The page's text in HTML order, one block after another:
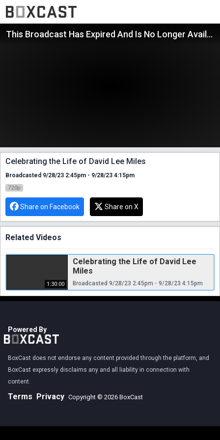
This Broadcast Has Expired And Is No Longer Available
Celebrating the Life of David Lee Miles
Broadcasted 9/28/23 2:45pm - 9/28/23 4:15pm
720p
Share on Facebook Share on X
Related Videos
1:30:00
Celebrating the Life of David Lee
Miles
Broadcasted 9/28/23 2:45pm - 9/28/23 4:15pm
Powered By
BoxCast does not endorse any content provided through the platform, and
BoxCast expressly disclaims any and all liability in connection with
content.
Terms Privacy Copyright © 2026 BoxCast